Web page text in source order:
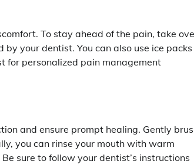
To stay ahead of the pain, take
your dentist. You can also use ice packs
for personalized pain management
and ensure prompt healing. Gently
you can rinse your mouth with warm
sure to follow your dentist’s instructions